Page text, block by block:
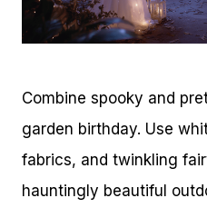
Combine spooky and
garden birthday. Use
fabrics, and twinkling
hauntingly beautiful